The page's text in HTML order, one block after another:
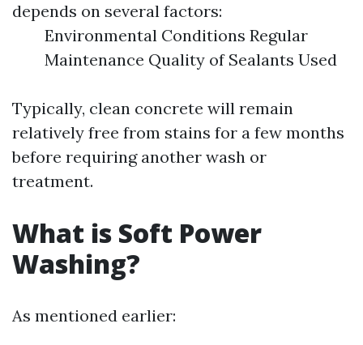
depends on several factors:
Environmental Conditions Regular
Maintenance Quality of Sealants Used
Typically, clean concrete will remain
relatively free from stains for a few months
before requiring another wash or
treatment.
What is Soft Power
Washing?
As mentioned earlier: